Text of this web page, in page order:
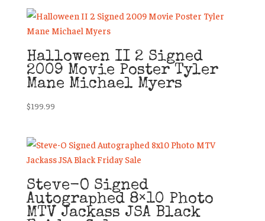
Halloween II 2 Signed
2009 Movie Poster Tyler
Mane Michael Myers
$199.99
Steve-O Signed
Autographed 8×10 Photo
MTV Jackass JSA Black